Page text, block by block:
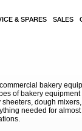
& SPARES SALES
bakery
of bakery
dough
needed for